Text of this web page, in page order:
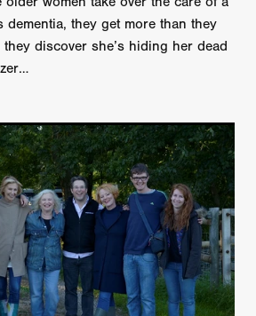
they get more than they
discover she’s hiding her dead